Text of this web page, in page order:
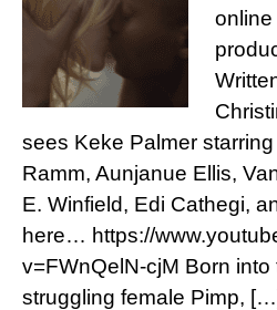
online
sees Keke Palmer
Ramm, Aunjanue Ellis,
E. Winfield, Edi Cathegi,
here… https://
v=FWnQelN-cjM Born
struggling female Pimp,